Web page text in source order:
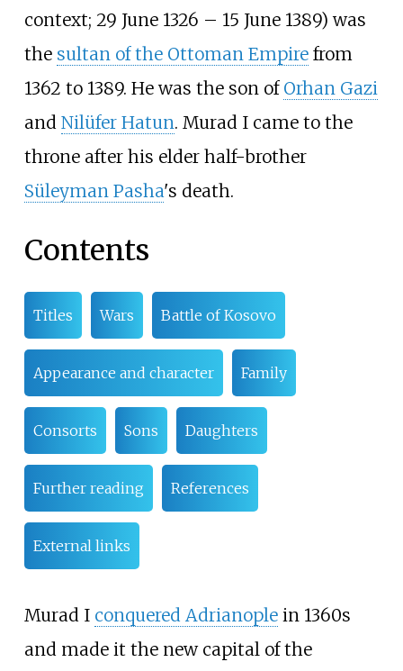
context; 29 June 1326 – 15 June 1389) was
the sultan of the Ottoman Empirefrom
1362 to 1389. He was the son of Orhan Gazi
and Nilüfer Hatun. Murad I came to the
throne after his elder half-brother
Süleyman Pasha's death.
Contents
Titles Wars Battle of Kosovo
Appearance and character Family
Consorts Sons Daughters
Further reading References
External links
Murad I conquered Adrianoplein 1360s
and made it the new capital of the